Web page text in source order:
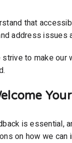
that
address issues
strive to make
is essential,
on how we can